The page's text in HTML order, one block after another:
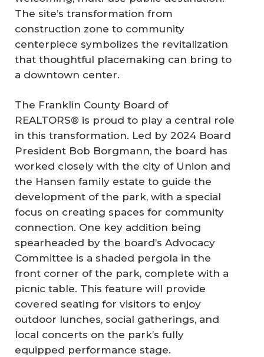
The site’s transformation from
construction zone to community
centerpiece symbolizes the revitalization
that thoughtful placemaking can bring to
a downtown center.
The Franklin County Board of
REALTORS® is proud to play a central role
in this transformation. Led by 2024 Board
President Bob Borgmann, the board has
worked closely with the city of Union and
the Hansen family estate to guide the
development of the park, with a special
focus on creating spaces for community
connection. One key addition being
spearheaded by the board’s Advocacy
Committee is a shaded pergola in the
front corner of the park, complete with a
picnic table. This feature will provide
covered seating for visitors to enjoy
outdoor lunches, social gatherings, and
local concerts on the park’s fully
equipped performance stage.